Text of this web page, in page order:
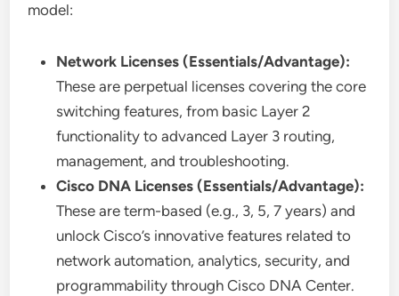
model:
Network Licenses (Essentials/Advantage):
These are perpetual licenses covering the core
switching features, from basic Layer 2
functionality to advanced Layer 3 routing,
management, and troubleshooting.
Cisco DNA Licenses (Essentials/Advantage):
These are term-based (e.g., 3, 5, 7 years) and
unlock Cisco’s innovative features related to
network automation, analytics, security, and
programmability through Cisco DNA Center.